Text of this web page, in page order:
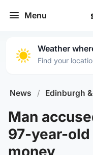
Menu
Weather
Find your
News / Edinburgh
Man
97-year-
money